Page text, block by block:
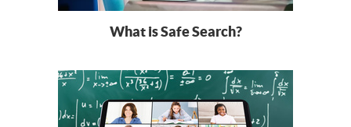
What is Safe Search?